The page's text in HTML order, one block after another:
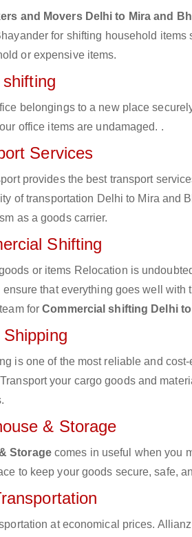
and Movers Delhi to Mira and
for shifting household
or expensive items.
belongings to a new place
office items are undamaged. .
Services
provides the best transport
of transportation Delhi to Mira and
as a goods carrier.
Shifting
or items Relocation is
ensure that everything goes well
forCommercial shifting Delhi
is one of the most reliable and
your cargo goods and
& Storage
Storagecomes in useful when you
to keep your goods secure, safe,
at economical prices.